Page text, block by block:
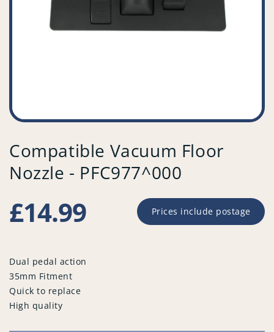
Compatible Vacuum Floor
Nozzle - PFC977^000
Regular
price
£14.99 Prices include postage
Dual pedal action
35mm Fitment
Quick to replace
High quality